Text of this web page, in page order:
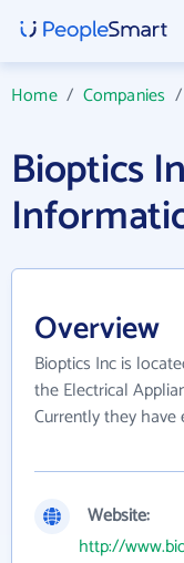
Home/ Companies /
Bioptics
Overview
Bioptics Inc is
the Electrical
Currently they
Website:
http://